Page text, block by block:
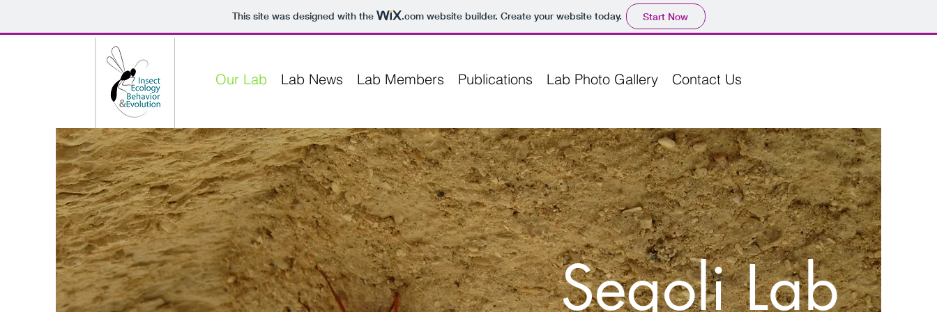
This site was designed with the .comwebsite builder. Create your website today. Start Now
Our Lab Lab News Lab Members Publications Lab Photo Gallery Contact Us
Segoli Lab